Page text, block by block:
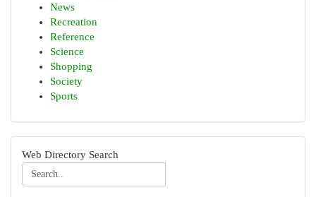
News
Recreation
Reference
Science
Shopping
Society
Sports
Web Directory Search